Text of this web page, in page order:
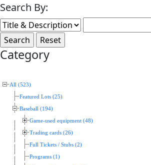
Search By:
Category
All (523)
Featured Lots (25)
Baseball (194)
Game-used equipment (48)
Trading cards (26)
Full Tickets / Stubs (2)
Programs (1)